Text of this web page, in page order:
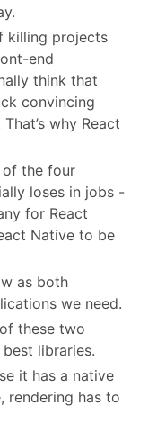
killing projects
end
think that
convincing
why React
of the four
loses in jobs -
for React
Native to be
as both
we need.
these two
libraries.
it has a native
rendering has to